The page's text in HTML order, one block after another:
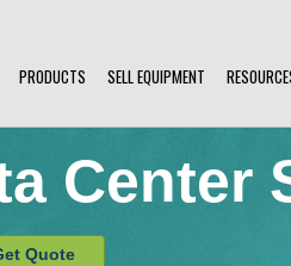
PRODUCTS SELL EQUIPMENT
Center
Quote